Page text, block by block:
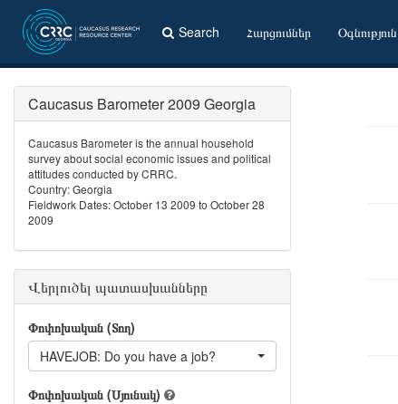
Search Հարցումներ Օգնություն
Caucasus Barometer 2009 Georgia
Caucasus Barometer is the annual household
survey about social economic issues and political
attitudes conducted by CRRC.
Country: Georgia
Fieldwork Dates: October 13 2009 to October 28
2009
Վերլուծել պատասխանները
Փոփոխական (Տող)
HAVEJOB: Do you have a job?
Փոփոխական (Սյունակ)